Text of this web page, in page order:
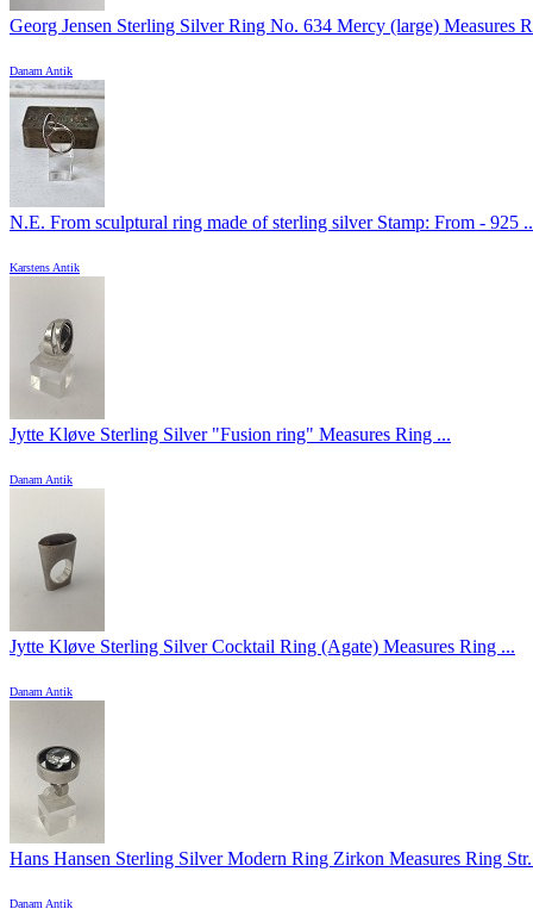
Georg Jensen Sterling Silver Ring No. 634 Mercy (large) Measures
Danam Antik
N.E. From sculptural ring made of sterling silver Stamp: From - 925
Karstens Antik
Jytte Kløve Sterling Silver "Fusion ring" Measures Ring ...
Danam Antik
Jytte Kløve Sterling Silver Cocktail Ring (Agate) Measures Ring ...
Danam Antik
Hans Hansen Sterling Silver Modern Ring Zirkon Measures Ring
Danam Antik